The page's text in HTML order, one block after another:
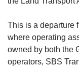
This is a departure
where operating
owned by both the
operators, SBS